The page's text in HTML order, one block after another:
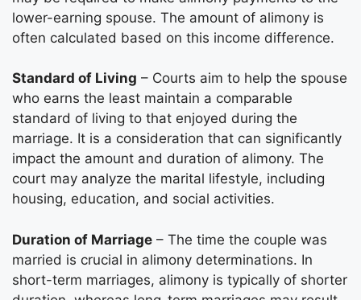
lower-earning spouse. The amount of alimony is
often calculated based on this income difference.
Standard of Living – Courts aim to help the spouse
who earns the least maintain a comparable
standard of living to that enjoyed during the
marriage. It is a consideration that can significantly
impact the amount and duration of alimony. The
court may analyze the marital lifestyle, including
housing, education, and social activities.
Duration of Marriage – The time the couple was
married is crucial in alimony determinations. In
short-term marriages, alimony is typically of shorter